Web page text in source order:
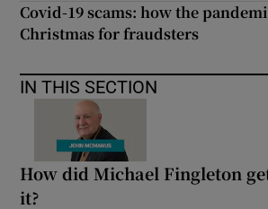
Covid-19 scams: how the
Christmas for fraudsters
IN THIS SECTION
How did Michael Fingleton
it?